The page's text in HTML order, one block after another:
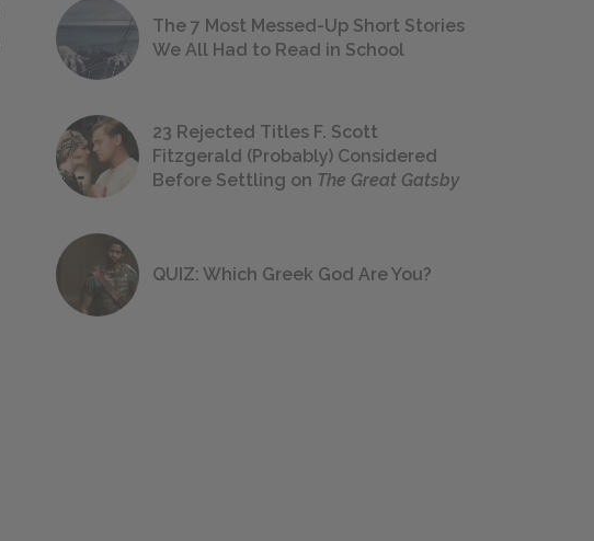
The 7 Most Messed-Up Short Stories
We All Had to Read in School
23 Rejected Titles F. Scott
Fitzgerald (Probably) Considered
Before Settling on The Great Gatsby
QUIZ: Which Greek God Are You?